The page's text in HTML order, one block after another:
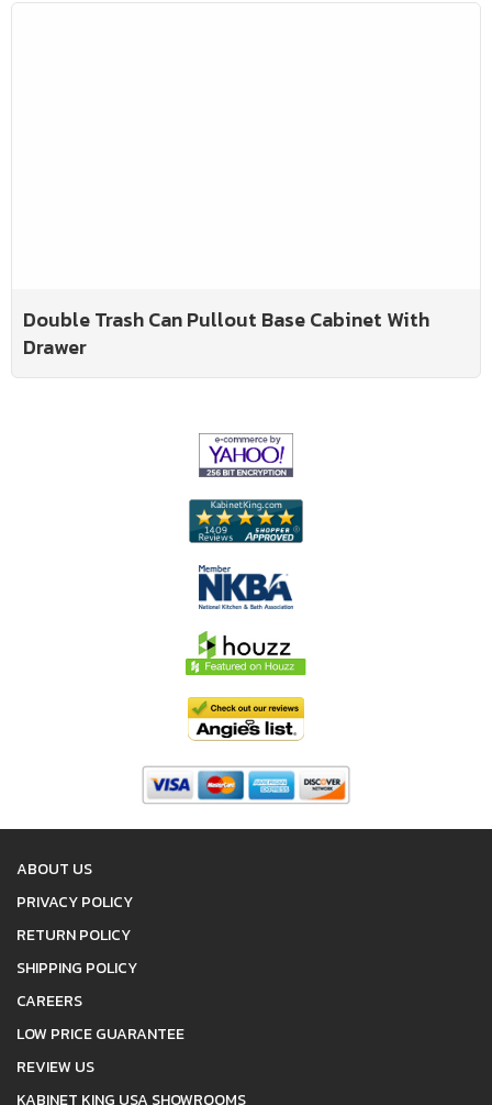
Double Trash Can Pullout Base Cabinet With
Drawer
ABOUT US
PRIVACY POLICY
RETURN POLICY
SHIPPING POLICY
CAREERS
LOW PRICE GUARANTEE
REVIEW US
KABINET KING USA SHOWROOMS